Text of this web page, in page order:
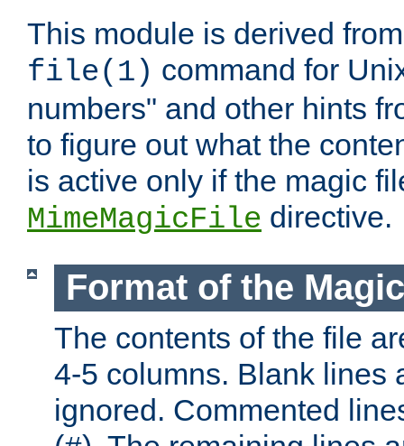
This module is derived
file(1) command for
numbers" and other hints
to figure out what the
is active only if the magic
MimeMagicFile directive.
Format of the
The contents of the file
4-5 columns. Blank lines
ignored. Commented